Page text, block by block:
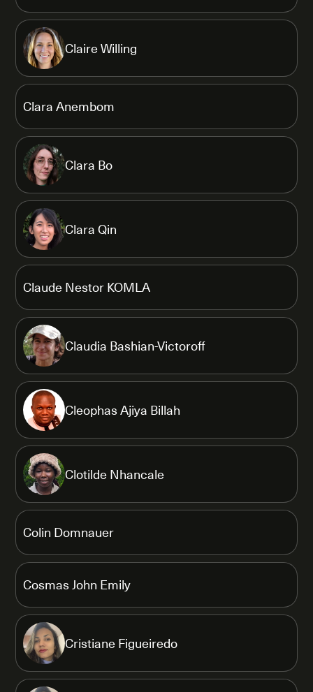
Claire Willing
Clara Anembom
Clara Bo
Clara Qin
Claude Nestor KOMLA
Claudia Bashian-Victoroff
Cleophas Ajiya Billah
Clotilde Nhancale
Colin Domnauer
Cosmas John Emily
Cristiane Figueiredo